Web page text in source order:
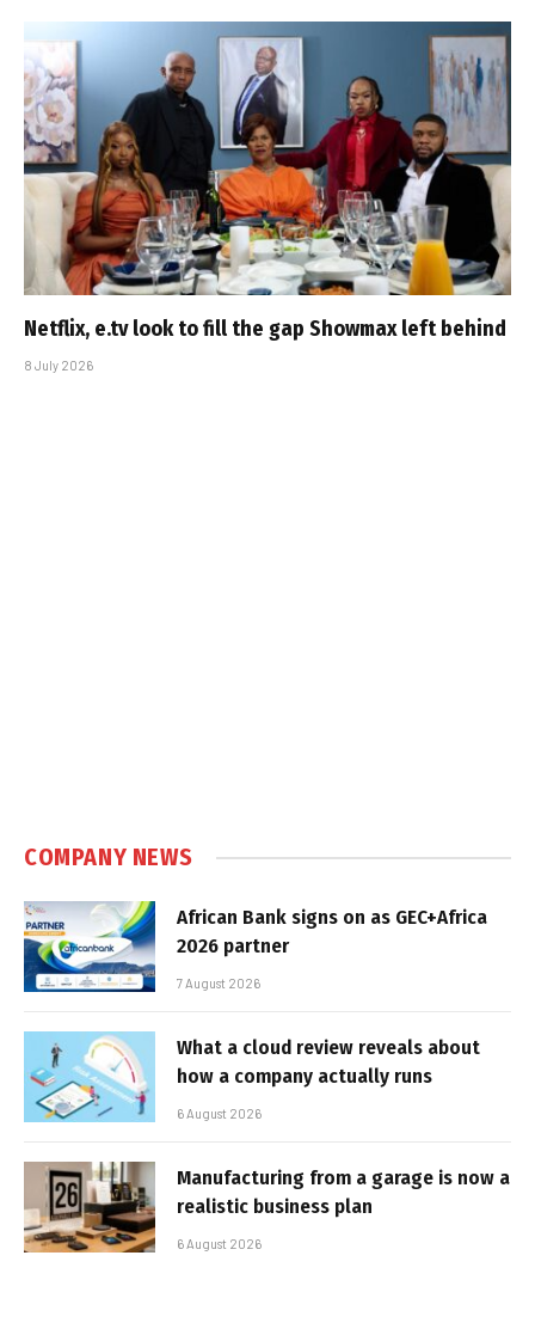
Netflix, e.tv look to fill the gap Showmax left behind
8 July 2026
COMPANY NEWS
African Bank signs on as GEC+Africa
2026 partner
7 August 2026
What a cloud review reveals about
how a company actually runs
6 August 2026
Manufacturing from a garage is now a
realistic business plan
6 August 2026